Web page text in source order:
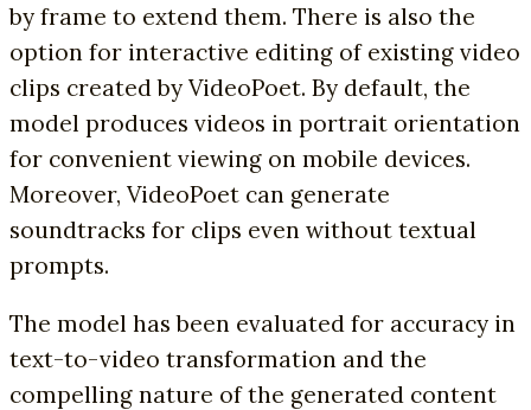
by frame to extend them. There is also the
option for interactive editing of existing video
clips created by VideoPoet. By default, the
model produces videos in portrait orientation
for convenient viewing on mobile devices.
Moreover, VideoPoet can generate
soundtracks for clips even without textual
prompts.
The model has been evaluated for accuracy in
text-to-video transformation and the
compelling nature of the generated content